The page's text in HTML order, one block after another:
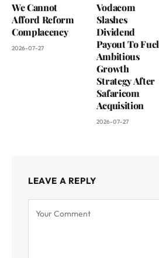
We Cannot
Afford Reform
Complacency
2026-07-27
Vodacom
Slashes
Dividend
Payout To Fuel
Ambitious
Growth
Strategy After
Safaricom
Acquisition
2026-07-27
LEAVE A REPLY